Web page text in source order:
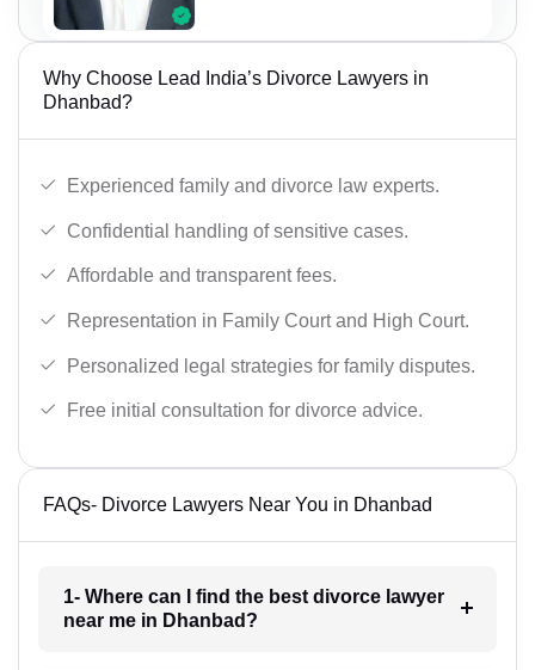
Why Choose Lead India’s Divorce Lawyers in
Dhanbad?
Experienced family and divorce law experts.
Confidential handling of sensitive cases.
Affordable and transparent fees.
Representation in Family Court and High Court.
Personalized legal strategies for family disputes.
Free initial consultation for divorce advice.
FAQs- Divorce Lawyers Near You in Dhanbad
1- Where can I find the best divorce lawyer
near me in Dhanbad?